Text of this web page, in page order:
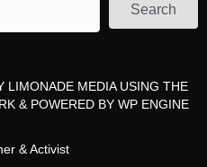
Search
LIMONADE MEDIAUSING THE
& POWERED BY WP ENGINE
& Activist